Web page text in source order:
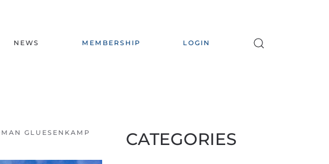
NEWS MEMBERSHIP LOGIN
GLUESENKAMP
CATEGORIES